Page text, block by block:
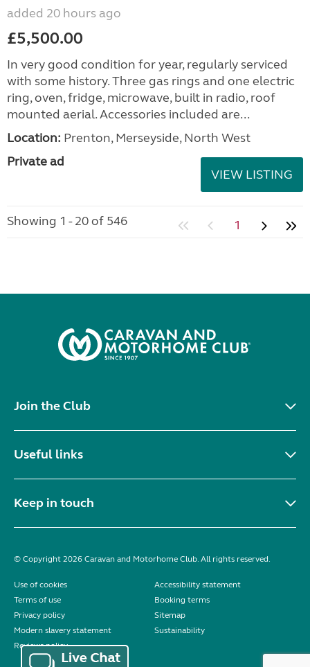
£22,995.00
Location:Newton Abbot, Devon, South West
Seller:Highbridge Caravans - Devon
Elddis Odyssey 462 2011
added 20 hours ago
£5,500.00
with some history. Three gas rings and one electric
ring, oven, fridge, microwave, built in radio, roof
mounted aerial. Accessories included are...
Location:Prenton, Merseyside, North West
Private ad